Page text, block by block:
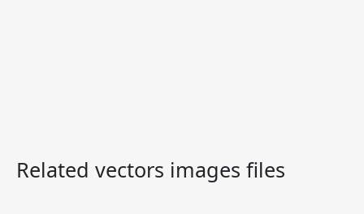
Related vectors images files